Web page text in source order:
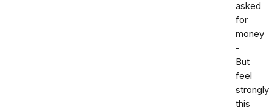
asked
for
money
-
But
feel
strongly
this